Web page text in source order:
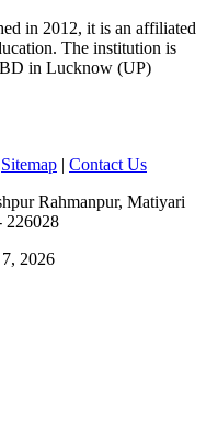
in 2012, it is an affiliated
The institution is
in Lucknow (UP)
Sitemap | Contact Us
Rahmanpur, Matiyari
226028
2026